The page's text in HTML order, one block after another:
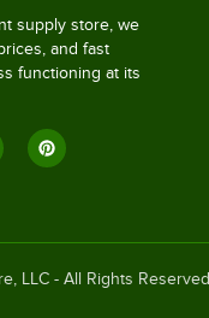
supply store, we
and fast
functioning at its
LLC - All Rights Reserved.